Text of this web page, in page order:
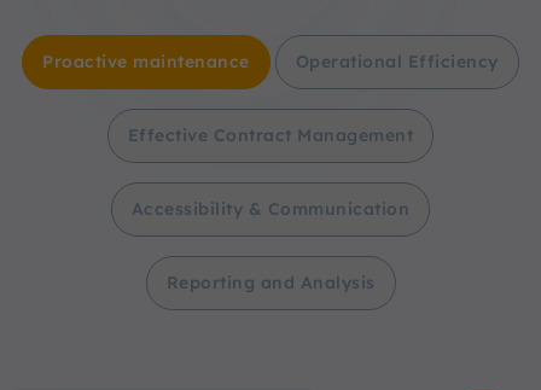
Proactive maintenance Operational Efficiency
Effective Contract Management
Accessibility & Communication
Reporting and Analysis